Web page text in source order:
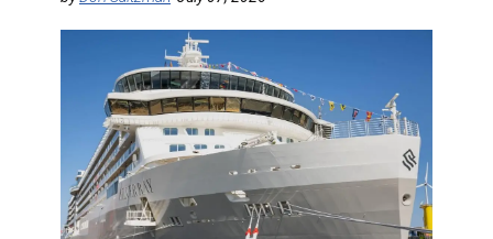
RETAIL STRATEGIES
RIVER CRUISE
TRAINING & RESOURCES